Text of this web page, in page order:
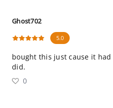
Ghost702
5.0
bought this just cause it had
did.
0